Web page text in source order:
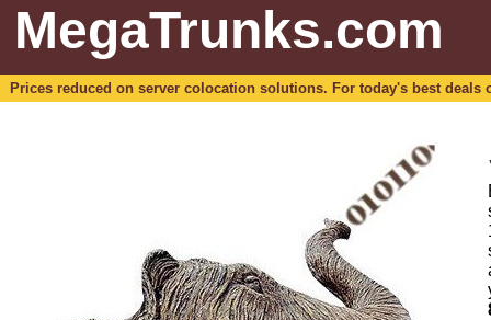
MegaTrunks.com
Prices reduced on server colocation solutions. For today's best deals